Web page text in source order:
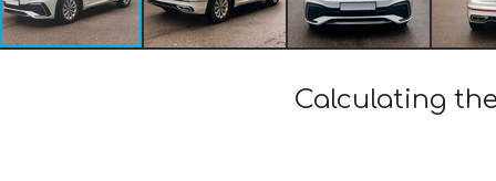
Calculating